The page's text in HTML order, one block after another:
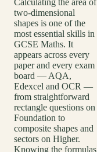
Calculating the area of
two-dimensional
shapes is one of the
most essential skills in
GCSE Maths. It
appears across every
paper and every exam
board — AQA,
Edexcel and OCR —
from straightforward
rectangle questions on
Foundation to
composite shapes and
sectors on Higher.
Knowing the formulas